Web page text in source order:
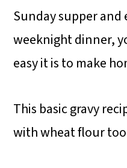
Sunday supper and
weeknight dinner,
easy it is to make
This basic gravy
with wheat flour